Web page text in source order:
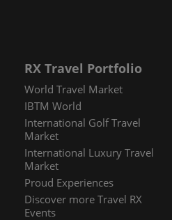
RX Travel Portfolio
World Travel Market
IBTM World
International Golf Travel
Market
International Luxury Travel
Market
Proud Experiences
Discover more Travel RX
Events